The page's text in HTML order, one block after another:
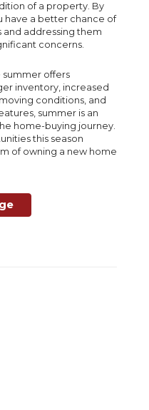
of a property. By
have a better chance of
addressing them
concerns.
summer offers
inventory, increased
conditions, and
summer is an
home-buying journey.
this season
of owning a new home